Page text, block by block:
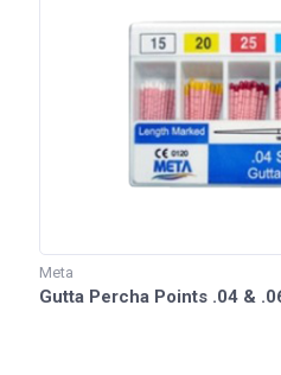
Meta
Gutta Percha Points .04 &